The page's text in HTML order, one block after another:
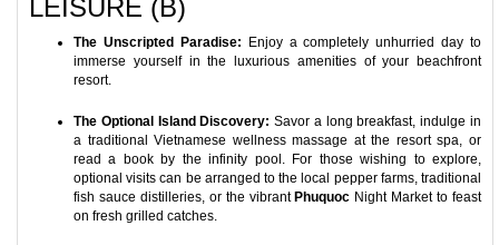
LEISURE (B)
The Unscripted Paradise: Enjoy a completely unhurried day to
immerse yourself in the luxurious amenities of your beachfront
resort.
The Optional Island Discovery: Savor a long breakfast, indulge in
a traditional Vietnamese wellness massage at the resort spa, or
read a book by the infinity pool. For those wishing to explore,
optional visits can be arranged to the local pepper farms, traditional
fish sauce distilleries, or the vibrant Phuquoc Night Market to feast
on fresh grilled catches.